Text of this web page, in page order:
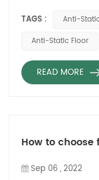
cause
in the computer
conductive, and
TAGS :
Anti-
Anti-Static Floor
READ MORE
How to choose
Sep 06 , 2022